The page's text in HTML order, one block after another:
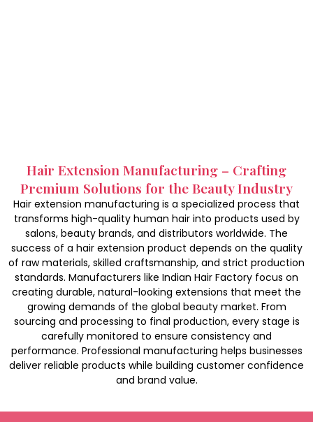
Hair Extension Manufacturing – Crafting
Premium Solutions for the Beauty Industry
Hair extension manufacturing is a specialized process that
transforms high-quality human hair into products used by
salons, beauty brands, and distributors worldwide. The
success of a hair extension product depends on the quality
of raw materials, skilled craftsmanship, and strict production
standards. Manufacturers like Indian Hair Factory focus on
creating durable, natural-looking extensions that meet the
growing demands of the global beauty market. From
sourcing and processing to final production, every stage is
carefully monitored to ensure consistency and
performance. Professional manufacturing helps businesses
deliver reliable products while building customer confidence
and brand value.